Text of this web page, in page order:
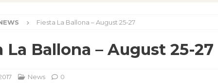
Fiesta La Ballona – August 25-27
La Ballona – August 25-27
News 0